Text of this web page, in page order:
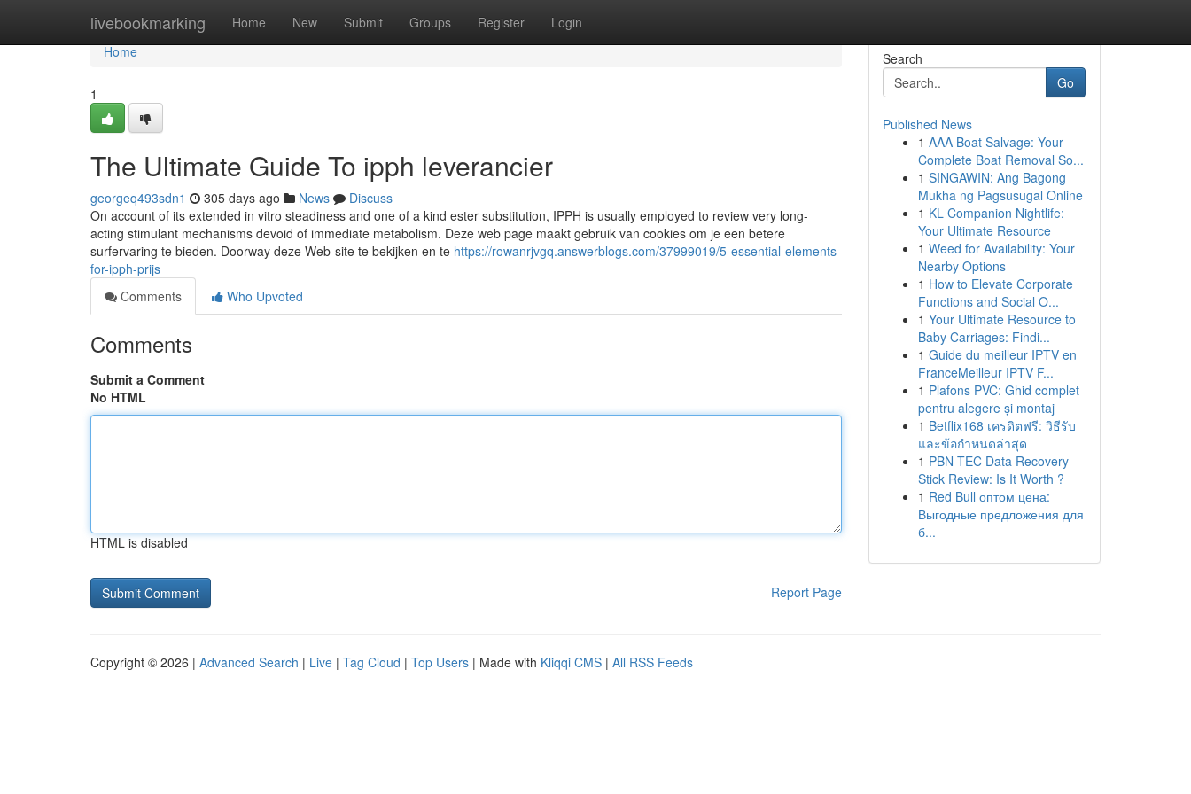
livebookmarking Home New Submit Groups Register Login
Home
Home
1
The Ultimate Guide To ipph leverancier
georgeq493sdn1 305 days ago News
Discuss
On account of its extended in vitro steadiness and one of a kind ester substitution, IPPH is usually employed to review very long-
acting stimulant mechanisms devoid of immediate metabolism. Deze web page maakt gebruik van cookies om je een betere
surfervaring te bieden. Doorway deze Web-site te bekijken en te https://rowanrjvgq.answerblogs.com/37999019/5-essential-elements-
for-ipph-prijs
Comments
Who Upvoted
Comments
Submit a Comment
No HTML
HTML is disabled
Report Page
Search
Go
Published News
1 AAA Boat Salvage: Your
Complete Boat Removal So...
1 SINGAWIN: Ang Bagong
Mukha ng Pagsusugal Online
1 KL Companion Nightlife:
Your Ultimate Resource
1 Weed for Availability: Your
Nearby Options
1 How to Elevate Corporate
Functions and Social O...
1 Your Ultimate Resource to
Baby Carriages: Findi...
1 Guide du meilleur IPTV en
FranceMeilleur IPTV F...
1 Plafons PVC: Ghid complet
pentru alegere și montaj
1 Betflix168 เครดิตฟรี: วิธีรับ
และข้อกำหนดล่าสุด
1 PBN-TEC Data Recovery
Stick Review: Is It Worth ?
1 Red Bull оптом цена:
Выгодные предложения для
б...
Copyright © 2026 | Advanced Search | Live | Tag Cloud | Top Users | Made with Kliqqi CMS | All RSS Feeds